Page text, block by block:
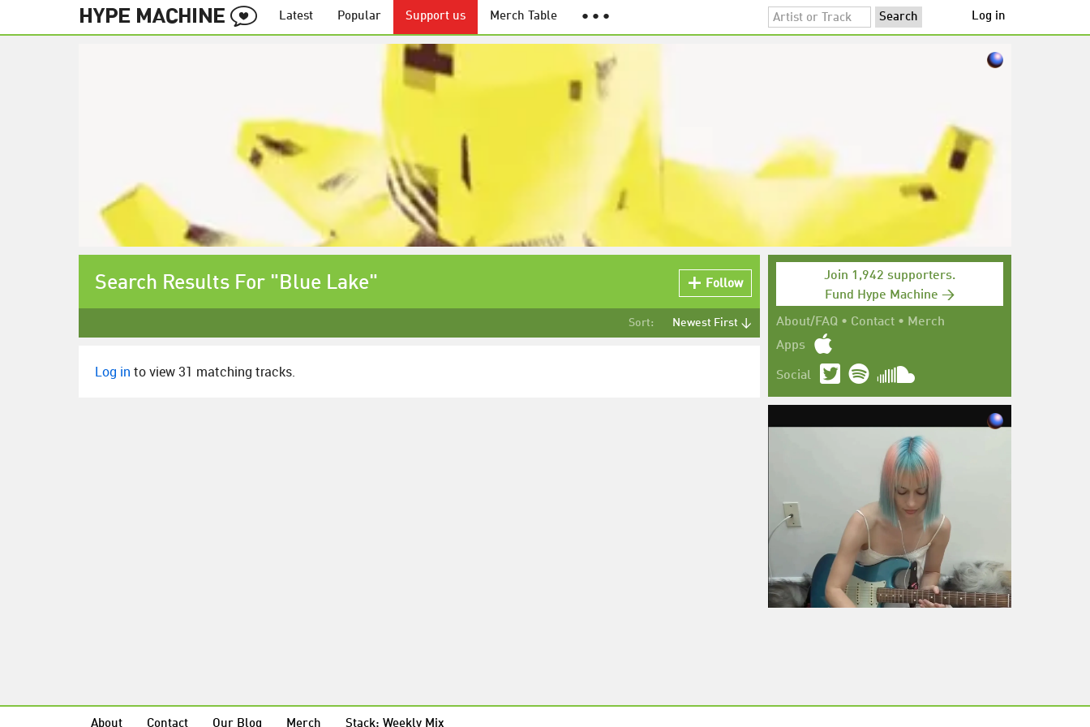
Latest Popular Support us Merch Table ● ● ● Log in
Join 1,942 supporters.
Fund Hype Machine →
About/FAQ • Contact • Merch
Apps
Social
Search Results For "Blue Lake" Follow
Sort: Newest First ↓
Log in to view 31 matching tracks.
About Contact Our Blog Merch Stack: Weekly Mix